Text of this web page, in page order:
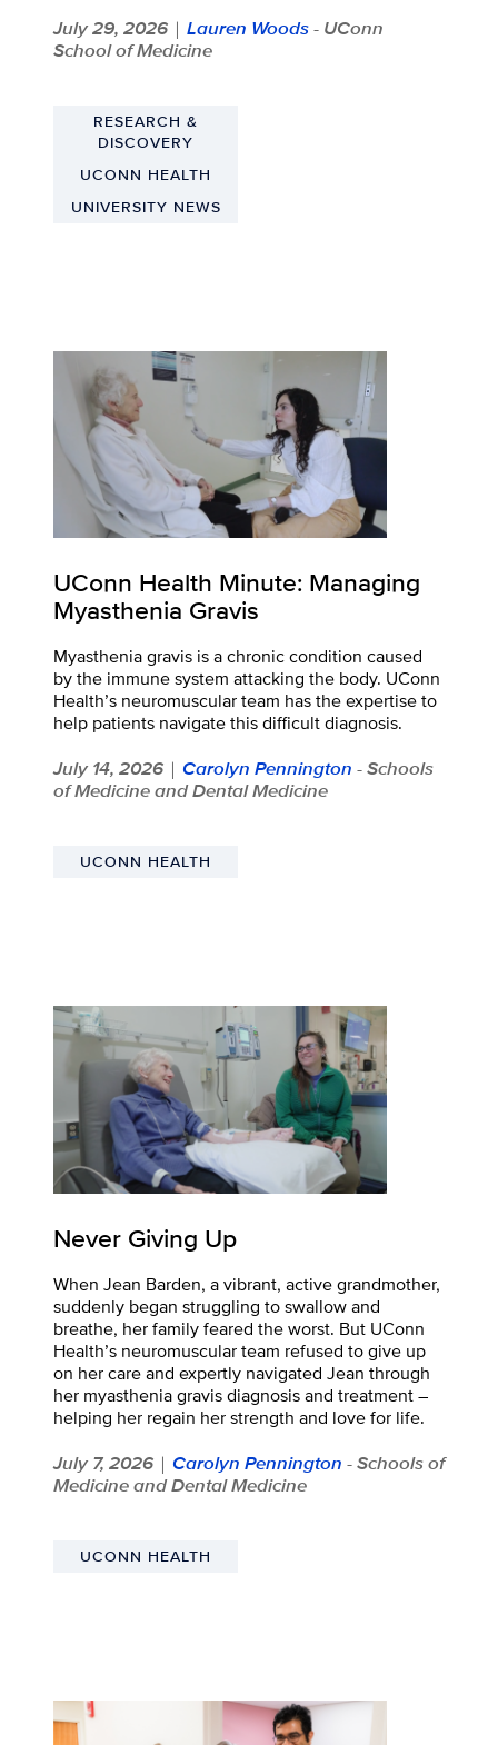
July 29, 2026 | Lauren Woods- UConn
School of Medicine
RESEARCH &
DISCOVERY
UCONN HEALTH
UNIVERSITY NEWS
UConn Health Minute: Managing
Myasthenia Gravis
Myasthenia gravis is a chronic condition caused
by the immune system attacking the body. UConn
Health’s neuromuscular team has the expertise to
help patients navigate this difficult diagnosis.
July 14, 2026 | Carolyn Pennington - Schools
of Medicine and Dental Medicine
UCONN HEALTH
Never Giving Up
When Jean Barden, a vibrant, active grandmother,
suddenly began struggling to swallow and
breathe, her family feared the worst. But UConn
Health’s neuromuscular team refused to give up
on her care and expertly navigated Jean through
her myasthenia gravis diagnosis and treatment –
helping her regain her strength and love for life.
July 7, 2026 | Carolyn Pennington - Schools of
Medicine and Dental Medicine
UCONN HEALTH